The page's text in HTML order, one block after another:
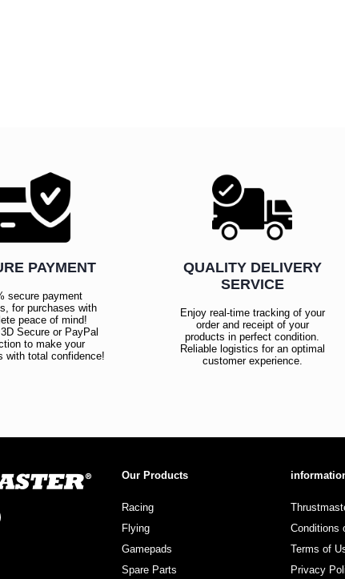
PAYMENT
secure payment
for purchases with
peace of mind!
Secure or PayPal
to make your
with total confidence!
QUALITY DELIVERY
SERVICE
Enjoy real-time tracking of your
order and receipt of your
products in perfect condition.
Reliable logistics for an optimal
customer experience.
Our Products
Racing
Flying
Gamepads
Spare Parts
Conditions
Terms of
Privacy